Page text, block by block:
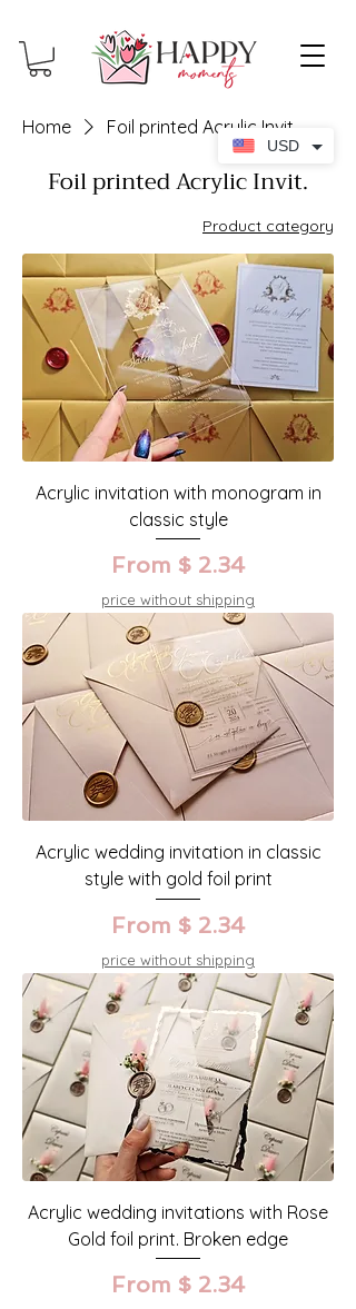
Home Foil printed Acrylic Invit.
Foil printed Acrylic Invit.
Product category
Acrylic invitation with monogram in
classic style
From $ 2.34
price without shipping
Acrylic wedding invitation in classic
style with gold foil print
From $ 2.34
price without shipping
Acrylic wedding invitations with Rose
Gold foil print. Broken edge
From $ 2.34
USD